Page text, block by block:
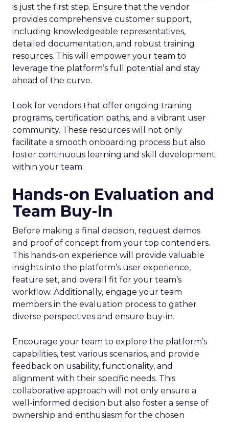
is just the first step. Ensure that the vendor
provides comprehensive customer support,
including knowledgeable representatives,
detailed documentation, and robust training
resources. This will empower your team to
leverage the platform’s full potential and stay
ahead of the curve.
Look for vendors that offer ongoing training
programs, certification paths, and a vibrant user
community. These resources will not only
facilitate a smooth onboarding process but also
foster continuous learning and skill development
within your team.
Hands-on Evaluation and
Team Buy-In
Before making a final decision, request demos
and proof of concept from your top contenders.
This hands-on experience will provide valuable
insights into the platform’s user experience,
feature set, and overall fit for your team’s
workflow. Additionally, engage your team
members in the evaluation process to gather
diverse perspectives and ensure buy-in.
Encourage your team to explore the platform’s
capabilities, test various scenarios, and provide
feedback on usability, functionality, and
alignment with their specific needs. This
collaborative approach will not only ensure a
well-informed decision but also foster a sense of
ownership and enthusiasm for the chosen